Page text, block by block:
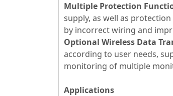
Multiple Protection
supply, as well as
by incorrect wiring and
Optional Wireless Data
according to user needs,
monitoring of multiple
Applications